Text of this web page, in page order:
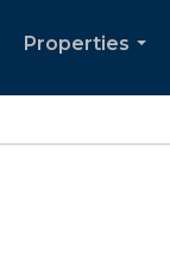
Properties